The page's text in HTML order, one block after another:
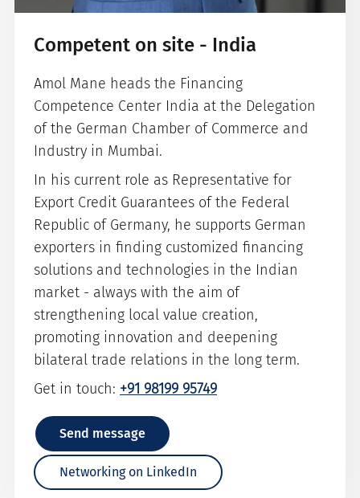
Competent on site - India
Amol Mane heads the Financing
Competence Center India at the Delegation
of the German Chamber of Commerce and
Industry in Mumbai.
In his current role as Representative for
Export Credit Guarantees of the Federal
Republic of Germany, he supports German
exporters in finding customized financing
solutions and technologies in the Indian
market - always with the aim of
strengthening local value creation,
promoting innovation and deepening
bilateral trade relations in the long term.
Get in touch: +91 98199 95749
Send message
Networking on LinkedIn